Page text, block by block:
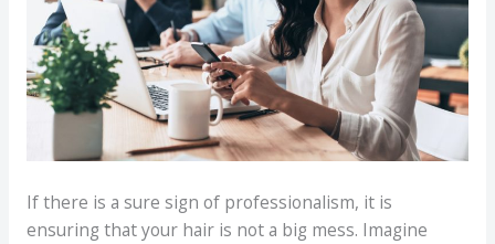
If there is a sure sign of professionalism, it is
ensuring that your hair is not a big mess. Imagine